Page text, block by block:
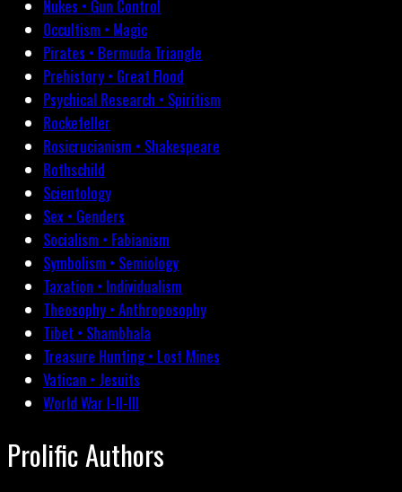
Nukes • Gun Control
Occultism • Magic
Pirates • Bermuda Triangle
Prehistory • Great Flood
Psychical Research • Spiritism
Rockefeller
Rosicrucianism • Shakespeare
Rothschild
Scientology
Sex • Genders
Socialism • Fabianism
Symbolism • Semiology
Taxation • Individualism
Theosophy • Anthroposophy
Tibet • Shambhala
Treasure Hunting • Lost Mines
Vatican • Jesuits
World War I-II-III
Prolific Authors